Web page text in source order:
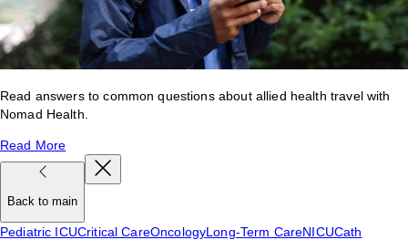
Read answers to common questions about allied health travel with
Nomad Health.
Read More
Back to main
Pediatric ICUCritical CareOncologyLong-Term CareNICUCath